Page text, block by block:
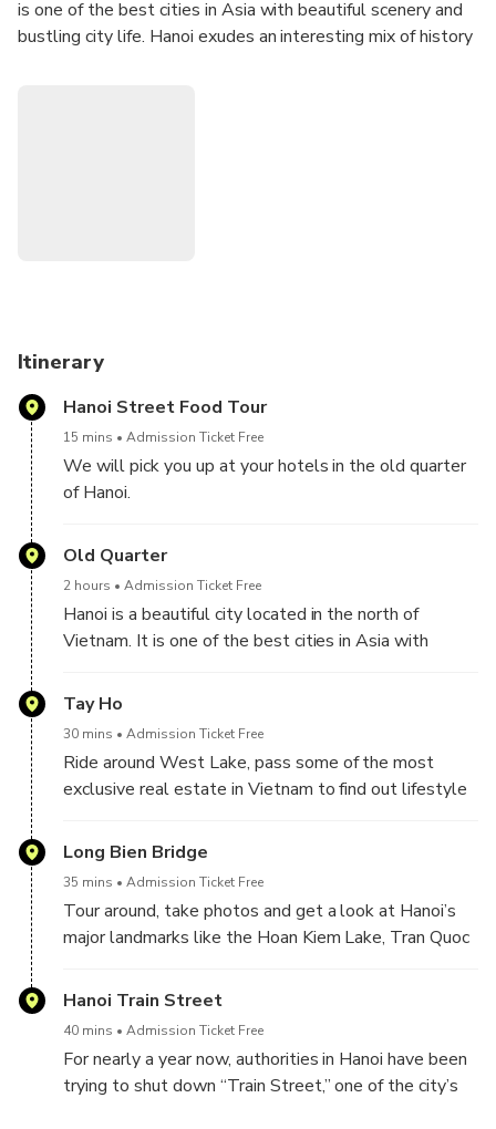
is one of the best cities in Asia with beautiful scenery and
bustling city life. Hanoi exudes an interesting mix of history
Itinerary
Hanoi Street Food Tour
15 mins Admission Ticket Free
We will pick you up at your hotels in the old quarter
of Hanoi.
show up at 78A Đ. Tran Nhat Duat, Old Quarter,
Hoan Kiem, Hanoi 15 minutes before your departure
Old Quarter
2 hours Admission Ticket Free
Hanoi is a beautiful city located in the north of
Vietnam. It is one of the best cities in Asia with
an interesting mix of history and culture along with, a
modern cosmopolitan vibe. Being a French colony in
with historic architecture combined with ancient Asian
tradition. In addition, you will find a variety of exotic
feel constantly tempted to partake in an early
breakfast with their world-renowned Vietnamese
coffee or savor the goodness of their rice noodle
soups. And the most fun thing is, you can travel in
would with a hot crowded bus tour.
Tay Ho
30 mins Admission Ticket Free
Ride around West Lake, pass some of the most
exclusive real estate in Vietnam to find out lifestyle
– Stop for Tasting other street foods. You will
experience different street foods at different street
Long Bien Bridge
35 mins Admission Ticket Free
Tour around, take photos and get a look at Hanoi’s
major landmarks like the Hoan Kiem Lake, Tran Quoc
Hanoi Train Street
40 mins Admission Ticket Free
For nearly a year now, authorities in Hanoi have been
trying to shut down “Train Street,” one of the city’s